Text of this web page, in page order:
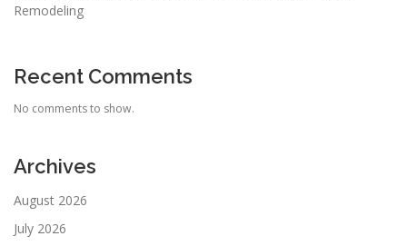
Remodeling
Recent Comments
No comments to show.
Archives
August 2026
July 2026